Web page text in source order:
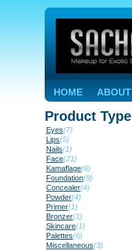
HOME ABOUT
Product Type
Eyes(7)
Lips(5)
Nails(1)
Face(21)
Kamaflage(6)
Foundation(9)
Concealer(4)
Powder(4)
Primer(1)
Bronzer(1)
Skincare(1)
Palettes(6)
Miscellaneous(3)